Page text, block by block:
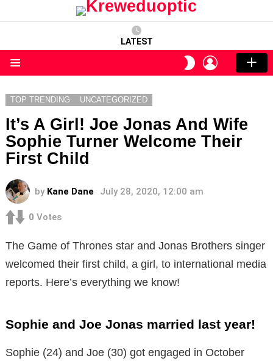
LATEST
SWITCH
SKIN
LOGIN
TOP TRENDING UNCATEGORIZED
It’s A Girl! Joe Jonas And Wife
Sophie Turner Welcome Their
First Child
by Kane Dane July 28, 2020, 12:00 am
0 Votes
The Game of Thrones star and Jonas Brothers singer
welcomed their first child, a girl, to international media
reports. Here’s everything we know!
Sophie and Joe Jonas married last year!
Sophie (24) and Joe (30) got engaged in October